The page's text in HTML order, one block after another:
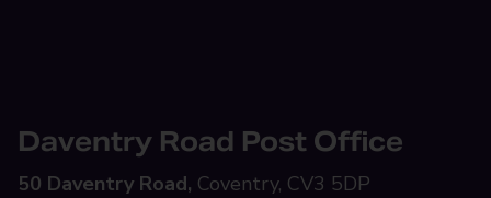
Daventry Road Post Office
50 Daventry Road, Coventry, CV3 5DP